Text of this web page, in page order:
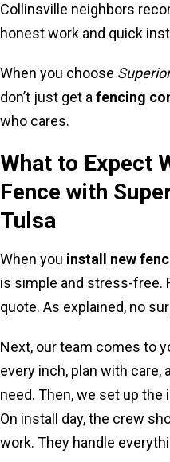
Collinsville neighbors
honest work and quick
When you choose
don’t just get a fencing
who cares.
What to Expect
Fence with
Tulsa
When you install new
is simple and stress-free.
quote. As explained, no
Next, our team comes to
every inch, plan with
need. Then, we set up
On install day, the crew
work. They handle